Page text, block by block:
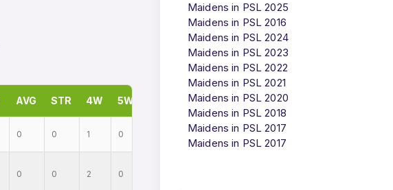
AVG STR 4W 5W
0 0 1 0
0 0 2 0
Maidens in PSL 2025
Maidens in PSL 2016
Maidens in PSL 2024
Maidens in PSL 2023
Maidens in PSL 2022
Maidens in PSL 2021
Maidens in PSL 2020
Maidens in PSL 2018
Maidens in PSL 2017
Maidens in PSL 2017